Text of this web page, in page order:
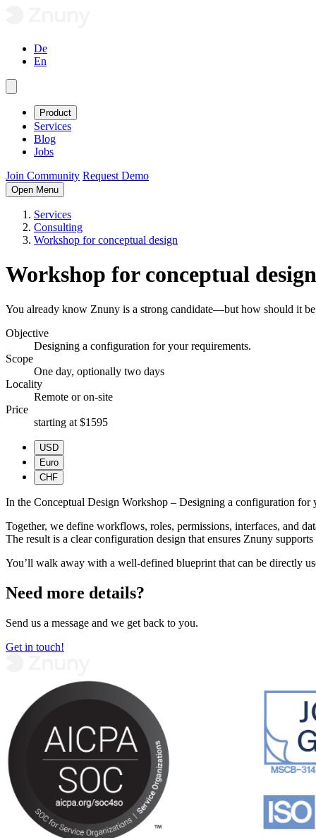
De
En
Product
Services
Blog
Jobs
Join Community Request Demo
Open Menu
Services
Consulting
Workshop for conceptual design
Workshop for conceptual design
You already know Znuny is a strong candidate—but how should it
Objective
Designing a configuration for your requirements.
Scope
One day, optionally two days
Locality
Remote or on-site
Price
starting at $1595
USD
Euro
CHF
In the Conceptual Design Workshop – Designing a configuration
Together, we define workflows, roles, permissions, interfaces, and
The result is a clear configuration design that ensures Znuny
You’ll walk away with a well-defined blueprint that can be directly
Need more details?
Send us a message and we get back to you.
Get in touch!